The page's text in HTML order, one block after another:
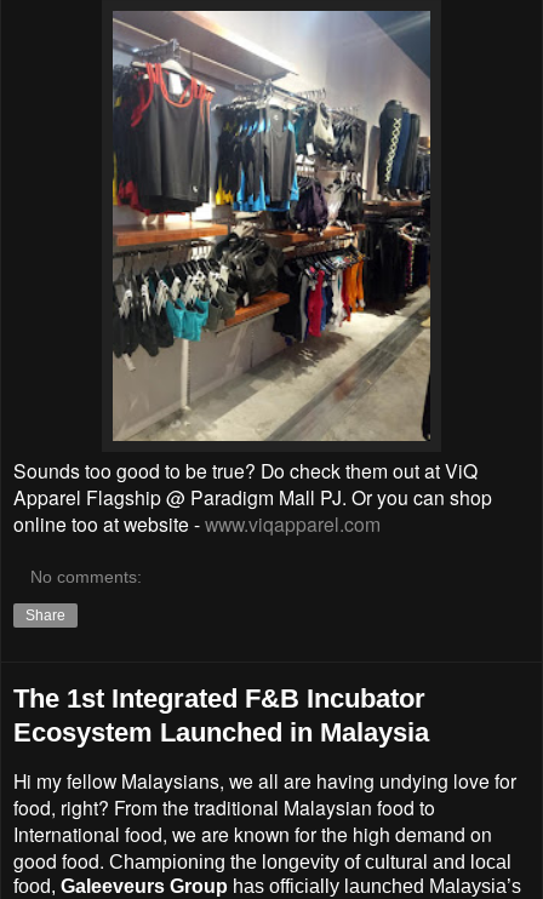
Sounds too good to be true? Do check them out at ViQ
Apparel Flagship @ Paradigm Mall PJ. Or you can shop
online too at website -www.viqapparel.com
No comments:
Share
The 1st Integrated F&B Incubator
Ecosystem Launched in Malaysia
Hi my fellow Malaysians, we all are having undying love for
food, right? From the traditional Malaysian food to
International food, we are known for the high demand on
good food. Championing the longevity of cultural and local
food, Galeeveurs Group has officially launched Malaysia’s